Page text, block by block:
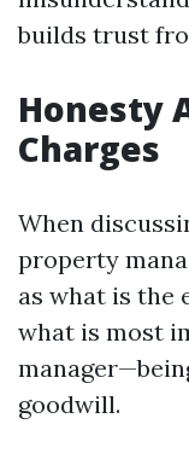
builds trust
Honesty
Charges
When
property
as what is the
what is most
goodwill.